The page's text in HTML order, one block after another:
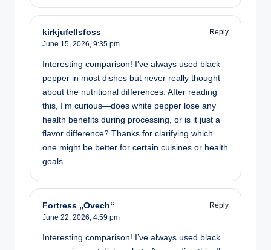
kirkjufellsfoss
Reply
June 15, 2026, 9:35 pm
Interesting comparison! I’ve always used black
pepper in most dishes but never really thought
about the nutritional differences. After reading
this, I’m curious—does white pepper lose any
health benefits during processing, or is it just a
flavor difference? Thanks for clarifying which
one might be better for certain cuisines or health
goals.
Fortress „Ovech“
Reply
June 22, 2026, 4:59 pm
Interesting comparison! I’ve always used black